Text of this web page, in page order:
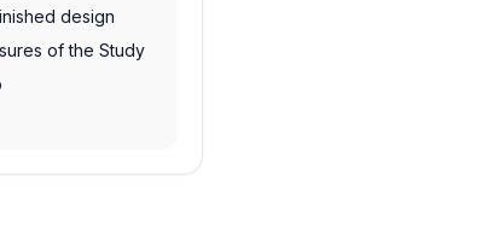
design
of the Study